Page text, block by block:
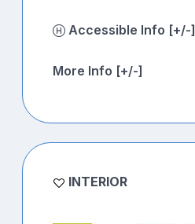
Accessible Info [+/-]
More Info [+/-]
INTERIOR